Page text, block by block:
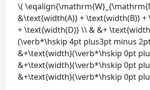
\(
&\text{width(A)} + \text{width(B)} +
+ \text{width(D)} \\ & &+
(\verb*\hskip 4pt plus3pt minus
&+\text{width}(\verb*\hskip 0pt
&+\text{width}(\verb*\hskip 0pt
&+\text{width}(\verb*\hskip 0pt